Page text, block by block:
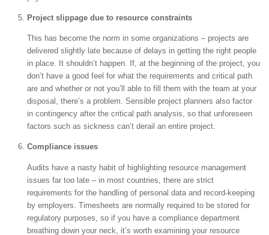
Project slippage due to resource constraints
This has become the norm in some organizations – projects are
delivered slightly late because of delays in getting the right people
in place. It shouldn’t happen. If, at the beginning of the project, you
don’t have a good feel for what the requirements and critical path
are and whether or not you’ll able to fill them with the team at your
disposal, there’s a problem. Sensible project planners also factor
in contingency after the critical path analysis, so that unforeseen
factors such as sickness can’t derail an entire project.
Compliance issues
Audits have a nasty habit of highlighting resource management
issues far too late – in most countries, there are strict
requirements for the handling of personal data and record-keeping
by employers. Timesheets are normally required to be stored for
regulatory purposes, so if you have a compliance department
breathing down your neck, it’s worth examining your resource